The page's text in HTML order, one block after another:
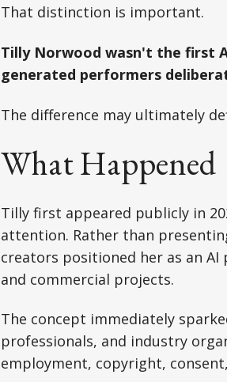
That distinction is important.
Tilly Norwood wasn't the first
generated performers
The difference may ultimately
What Happened
Tilly first appeared publicly in
attention. Rather than
creators positioned her as an
and commercial projects.
The concept immediately
professionals, and industry
employment, copyright,